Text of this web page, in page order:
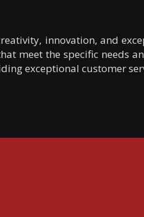
innovation, and
meet the specific needs
exceptional customer